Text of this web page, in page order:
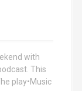
with
This
play•Music